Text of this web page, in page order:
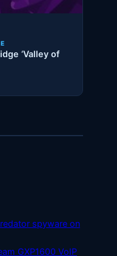
‘Valley of
spyware on
GXP1600 VoIP